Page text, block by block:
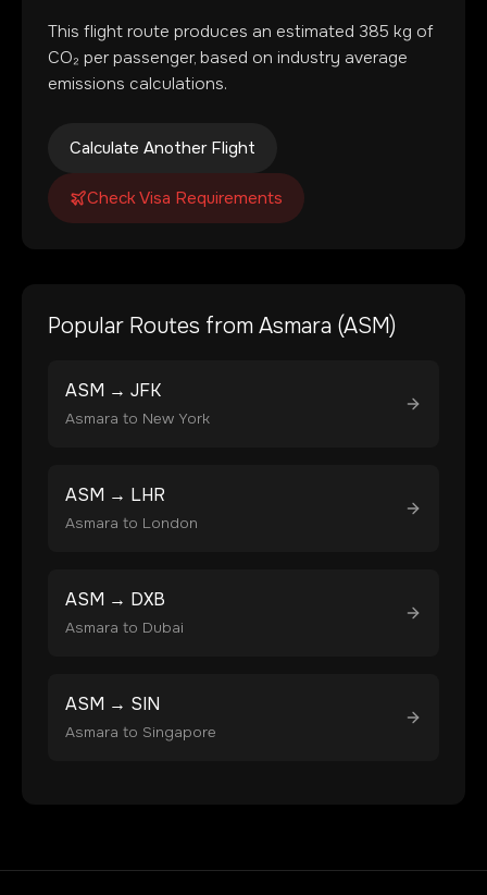
This flight route produces an estimated 385 kg of
CO₂ per passenger, based on industry average
emissions calculations.
Calculate Another Flight
Check Visa Requirements
Popular Routes from Asmara (ASM)
ASM → JFK
Asmara to New York
ASM → LHR
Asmara to London
ASM → DXB
Asmara to Dubai
ASM → SIN
Asmara to Singapore